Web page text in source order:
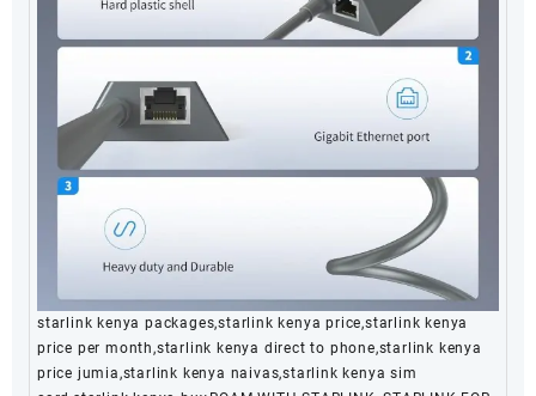
starlink kenya packages,starlink kenya price,starlink kenya
price per month,starlink kenya direct to phone,starlink kenya
price jumia,starlink kenya naivas,starlink kenya sim